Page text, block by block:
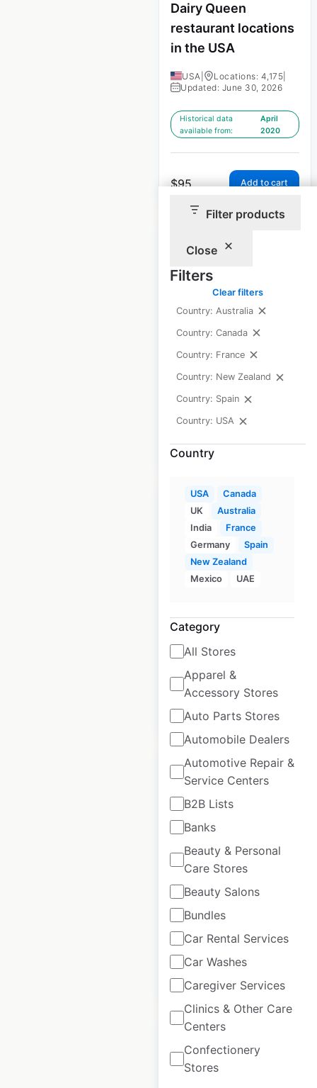
Filter products
Close
Filters
Clear filters
Country: Australia
Country: Canada
Country: France
Country: New Zealand
Country: Spain
Country: USA
Country
USA
Canada
UK
Australia
India
France
Germany
Spain
New Zealand
Mexico
UAE
Category
All Stores
Apparel &
Accessory Stores
Auto Parts Stores
Automobile Dealers
Automotive Repair &
Service Centers
B2B Lists
Banks
Beauty & Personal
Care Stores
Beauty Salons
Bundles
Car Rental Services
Car Washes
Caregiver Services
Clinics & Other Care
Centers
Confectionery
Stores
Dairy Queen
restaurant locations
in the USA
USA Locations: 4,175
Updated: June 30, 2026
Historical data
available from:
April
2020
$95 Add to cart
Arby’s restaurant
locations in the USA
Updated: June 3, 2026
Historical data
available from:
November
2020
$95 Add to cart
Lowe’s store
locations in the USA
Updated: June 18, 2026
Historical data
available from:
$105 $ 95 Add to cart
Sale
Walmart store
locations in Canada
Canada| Locations: 402
Historical data
available from:
$80 70